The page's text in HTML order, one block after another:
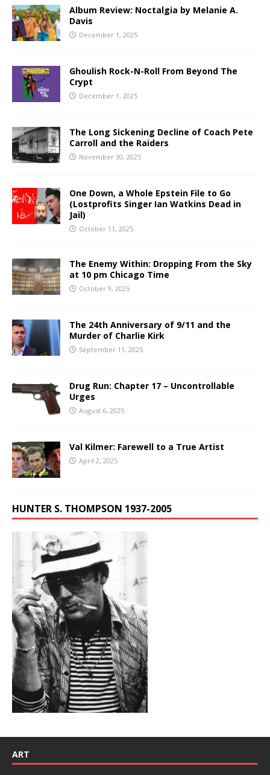
Album Review: Noctalgia by Melanie A.
Davis
December 1, 2025
Ghoulish Rock-N-Roll From Beyond The
Crypt
December 1, 2025
The Long Sickening Decline of Coach Pete
Carroll and the Raiders
November 30, 2025
One Down, a Whole Epstein File to Go
(Lostprofits Singer Ian Watkins Dead in
Jail)
October 11, 2025
The Enemy Within: Dropping From the Sky
at 10 pm Chicago Time
October 9, 2025
The 24th Anniversary of 9/11 and the
Murder of Charlie Kirk
September 11, 2025
Drug Run: Chapter 17 – Uncontrollable
Urges
August 6, 2025
Val Kilmer: Farewell to a True Artist
April 2, 2025
HUNTER S. THOMPSON 1937-2005
ART